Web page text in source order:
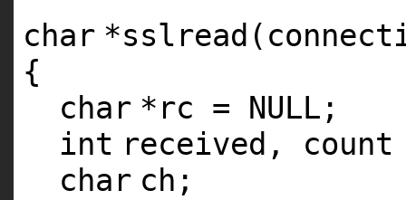
char
{
char *rc = NULL;
int received,
char ch;